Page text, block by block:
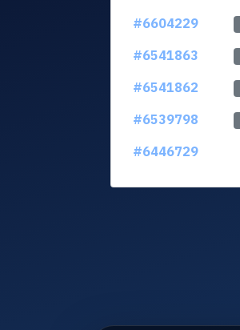
#6604229
#6541863
#6541862
#6539798
#6446729